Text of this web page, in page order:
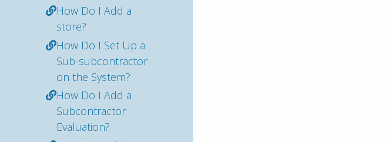
How Do I Add a
store?
How Do I Set Up a
Sub-subcontractor
on the System?
How Do I Add a
Subcontractor
Evaluation?